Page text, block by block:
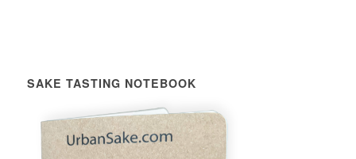
SAKE TASTING NOTEBOOK